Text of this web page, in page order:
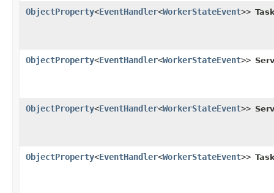
ObjectProperty<EventHandler<WorkerStateEvent>>
ObjectProperty<EventHandler<WorkerStateEvent>>
ObjectProperty<EventHandler<WorkerStateEvent>>
ObjectProperty<EventHandler<WorkerStateEvent>>